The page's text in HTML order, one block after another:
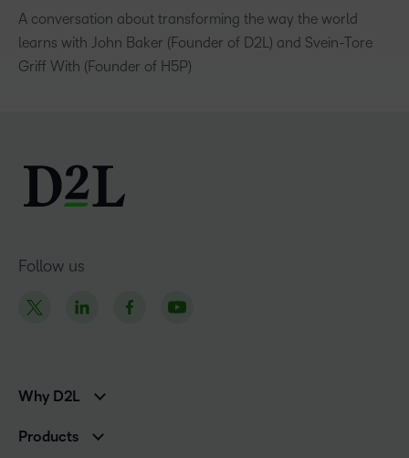
A conversation about transforming the way the world
learns with John Baker (Founder of D2L) and Svein-Tore
Griff With (Founder of H5P)
Follow us
Why D2L
Higher Education Customers
Products